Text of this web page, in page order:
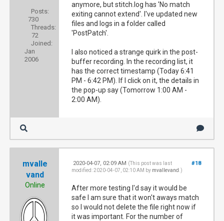
Posts:
730
Threads:
72
Joined:
Jan
2006
anymore, but stitch.log has 'No match
exiting cannot extend'. I've updated new
files and logs in a folder called
'PostPatch'.
I also noticed a strange quirk in the post-
buffer recording. In the recording list, it
has the correct timestamp (Today 6:41
PM - 6:42 PM). If I click on it, the details in
the pop-up say (Tomorrow 1:00 AM -
2:00 AM).
mvalle
vand
Online
#18
2020-04-07, 02:09 AM (This post was last
modified: 2020-04-07, 02:10 AM by mvallevand .)
After more testing I'd say it would be
safe I am sure that it won't aways match
so I would not delete the file right now if
it was important. For the number of